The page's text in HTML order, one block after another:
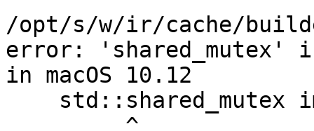
/opt/s/w/ir/cache/
error: 'shared_mutex'
in macOS 10.12